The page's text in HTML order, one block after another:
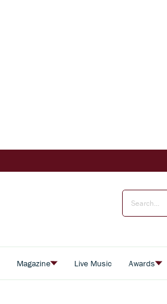
Magazine Live Music Awards